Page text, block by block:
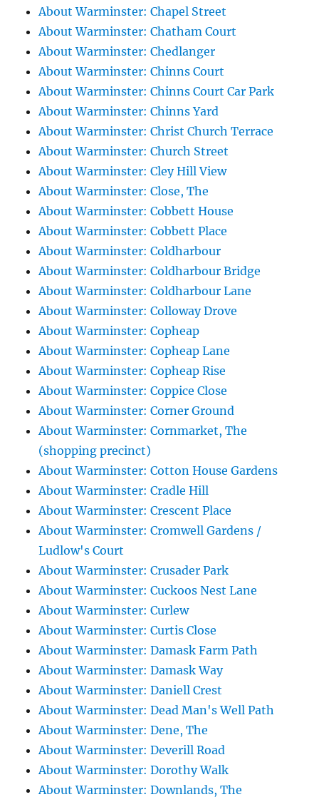
About Warminster: Chapel Street
About Warminster: Chatham Court
About Warminster: Chedlanger
About Warminster: Chinns Court
About Warminster: Chinns Court Car Park
About Warminster: Chinns Yard
About Warminster: Christ Church Terrace
About Warminster: Church Street
About Warminster: Cley Hill View
About Warminster: Close, The
About Warminster: Cobbett House
About Warminster: Cobbett Place
About Warminster: Coldharbour
About Warminster: Coldharbour Bridge
About Warminster: Coldharbour Lane
About Warminster: Colloway Drove
About Warminster: Copheap
About Warminster: Copheap Lane
About Warminster: Copheap Rise
About Warminster: Coppice Close
About Warminster: Corner Ground
About Warminster: Cornmarket, The
(shopping precinct)
About Warminster: Cotton House Gardens
About Warminster: Cradle Hill
About Warminster: Crescent Place
About Warminster: Cromwell Gardens /
Ludlow's Court
About Warminster: Crusader Park
About Warminster: Cuckoos Nest Lane
About Warminster: Curlew
About Warminster: Curtis Close
About Warminster: Damask Farm Path
About Warminster: Damask Way
About Warminster: Daniell Crest
About Warminster: Dead Man's Well Path
About Warminster: Dene, The
About Warminster: Deverill Road
About Warminster: Dorothy Walk
About Warminster: Downlands, The